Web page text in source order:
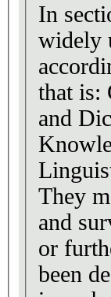
In
widely
that is:
and
Knowledge Bases;
They
and
or
been